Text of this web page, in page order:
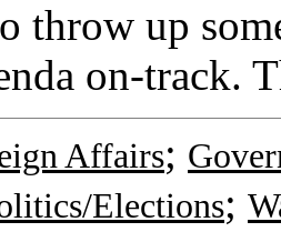
throw up
on-track.
Affairs;
Elections;